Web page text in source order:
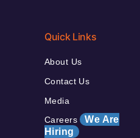
Quick Links
About Us
Contact Us
Media
Careers We Are
Hiring